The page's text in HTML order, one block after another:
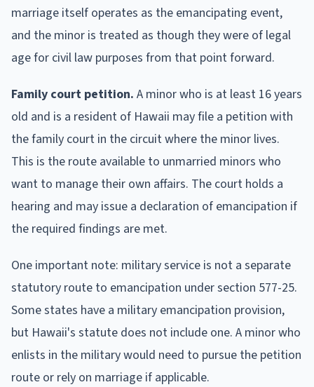
marriage itself operates as the emancipating event,
and the minor is treated as though they were of legal
age for civil law purposes from that point forward.
Family court petition. A minor who is at least 16 years
old and is a resident of Hawaii may file a petition with
the family court in the circuit where the minor lives.
This is the route available to unmarried minors who
want to manage their own affairs. The court holds a
hearing and may issue a declaration of emancipation if
the required findings are met.
One important note: military service is not a separate
statutory route to emancipation under section 577-25.
Some states have a military emancipation provision,
but Hawaii's statute does not include one. A minor who
enlists in the military would need to pursue the petition
route or rely on marriage if applicable.